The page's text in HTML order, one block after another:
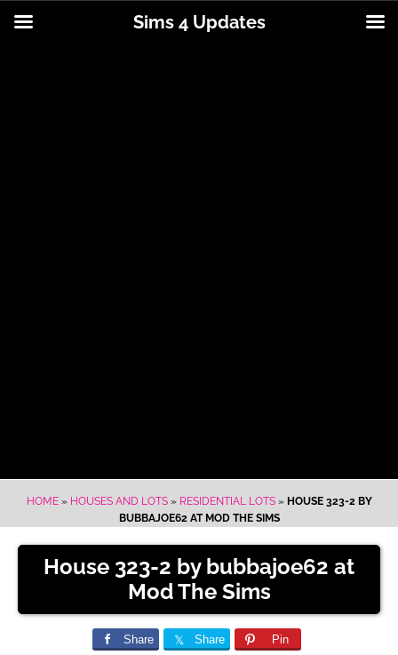
HOME» HOUSES AND LOTS» RESIDENTIAL LOTS» HOUSE 323-2 BY
BUBBAJOE62 AT MOD THE SIMS
House 323-2 by bubbajoe62 at
Mod The Sims
Share Share Pin
Sims 4 Updates